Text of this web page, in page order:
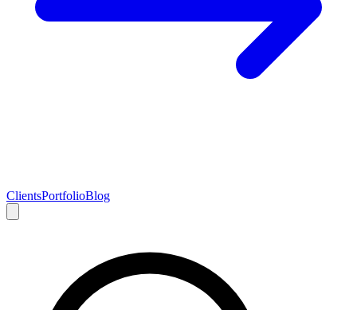
ClientsPortfolioBlog